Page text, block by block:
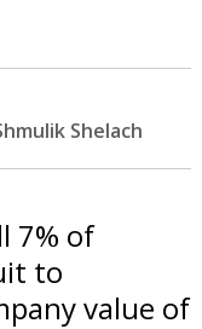
Shelach
7% of
to
value of